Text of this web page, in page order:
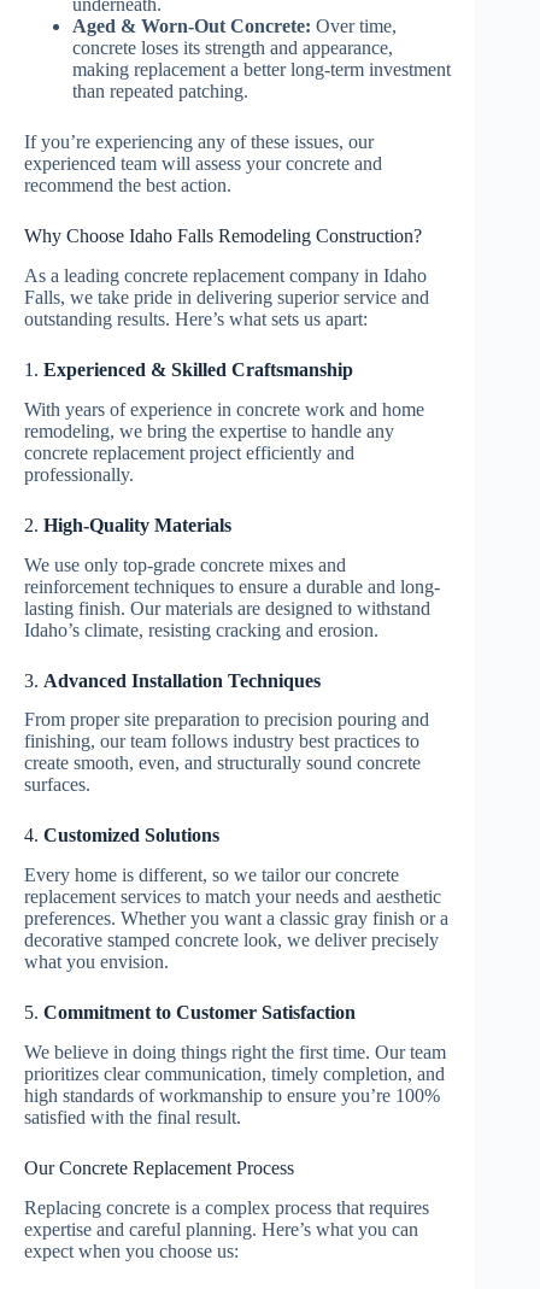
underneath.
Aged & Worn-Out Concrete: Over time,
concrete loses its strength and appearance,
making replacement a better long-term investment
than repeated patching.
If you’re experiencing any of these issues, our
experienced team will assess your concrete and
recommend the best action.
Why Choose Idaho Falls Remodeling Construction?
As a leading concrete replacement company in Idaho
Falls, we take pride in delivering superior service and
outstanding results. Here’s what sets us apart:
1. Experienced & Skilled Craftsmanship
With years of experience in concrete work and home
remodeling, we bring the expertise to handle any
concrete replacement project efficiently and
professionally.
2. High-Quality Materials
We use only top-grade concrete mixes and
reinforcement techniques to ensure a durable and long-
lasting finish. Our materials are designed to withstand
Idaho’s climate, resisting cracking and erosion.
3. Advanced Installation Techniques
From proper site preparation to precision pouring and
finishing, our team follows industry best practices to
create smooth, even, and structurally sound concrete
surfaces.
4. Customized Solutions
Every home is different, so we tailor our concrete
replacement services to match your needs and aesthetic
preferences. Whether you want a classic gray finish or a
decorative stamped concrete look, we deliver precisely
what you envision.
5. Commitment to Customer Satisfaction
We believe in doing things right the first time. Our team
prioritizes clear communication, timely completion, and
high standards of workmanship to ensure you’re 100%
satisfied with the final result.
Our Concrete Replacement Process
Replacing concrete is a complex process that requires
expertise and careful planning. Here’s what you can
expect when you choose us: